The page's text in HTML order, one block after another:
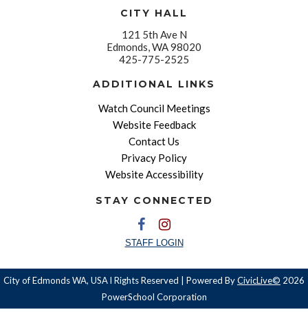
CITY HALL
121 5th Ave N
Edmonds, WA 98020
425-775-2525
ADDITIONAL LINKS
Watch Council Meetings
Website Feedback
Contact Us
Privacy Policy
Website Accessibility
STAY CONNECTED
STAFF LOGIN
City of Edmonds WA, USA l Rights Reserved | Powered ByCivicLive© 2026
PowerSchool Corporation